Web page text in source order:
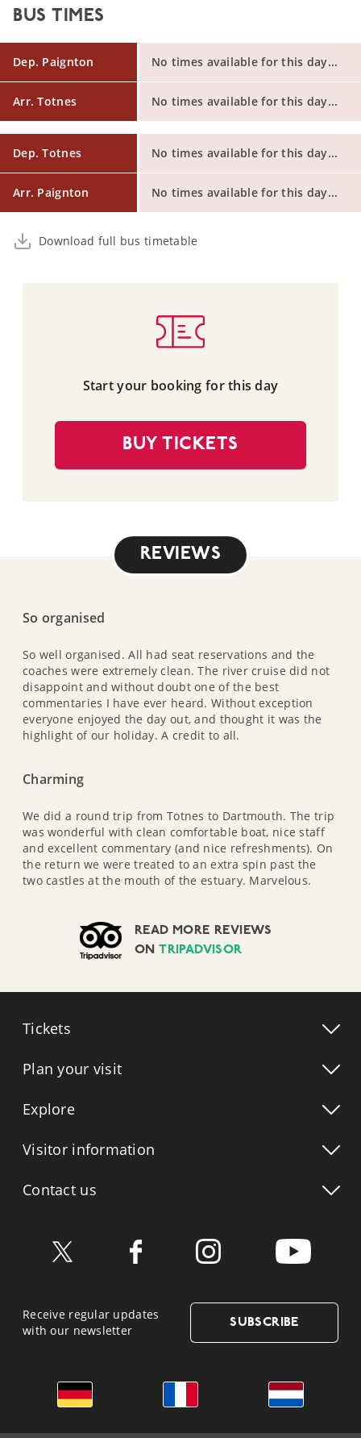
BUS TIMES
Dep. Paignton No times available for this day...
Arr. Totnes No times available for this day...
Dep. Totnes No times available for this day...
Arr. Paignton No times available for this day...
Download full bus timetable
Start your booking for this day
BUY TICKETS
REVIEWS
So organised
So well organised. All had seat reservations and the
coaches were extremely clean. The river cruise did not
disappoint and without doubt one of the best
commentaries I have ever heard. Without exception
everyone enjoyed the day out, and thought it was the
highlight of our holiday. A credit to all.
Charming
We did a round trip from Totnes to Dartmouth. The trip
was wonderful with clean comfortable boat, nice staff
and excellent commentary (and nice refreshments). On
the return we were treated to an extra spin past the
two castles at the mouth of the estuary. Marvelous.
READ MORE REVIEWS
ONTRIPADVISOR
Tickets
Plan your visit
Explore
Visitor information
Contact us
Receive regular updates
with our newsletter
SUBSCRIBE